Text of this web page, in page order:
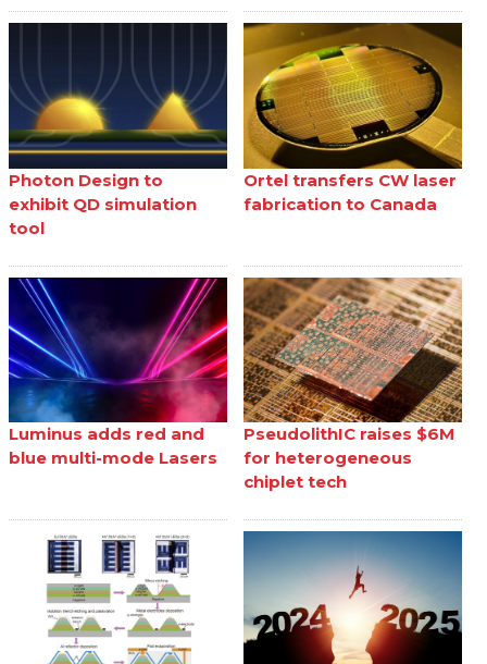
Photon Design to
exhibit QD simulation
tool
Ortel transfers CW laser
fabrication to Canada
Luminus adds red and
blue multi-mode Lasers
PseudolithIC raises $6M
for heterogeneous
chiplet tech